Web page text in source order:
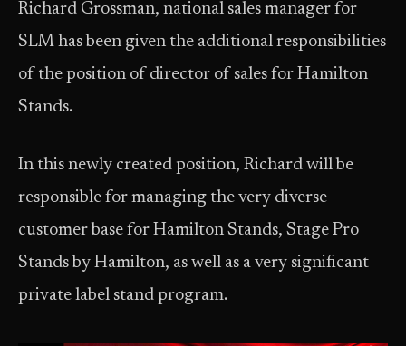
Richard Grossman, national sales manager for
SLM has been given the additional responsibilities
of the position of director of sales for Hamilton
Stands.
In this newly created position, Richard will be
responsible for managing the very diverse
customer base for Hamilton Stands, Stage Pro
Stands by Hamilton, as well as a very significant
private label stand program.